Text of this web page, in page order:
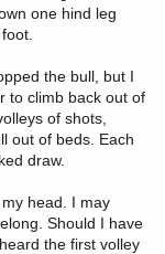
one hind leg
the bull, but I
to climb back out of
of shots,
out of beds. Each
draw.
head. I may
Should I have
the first volley